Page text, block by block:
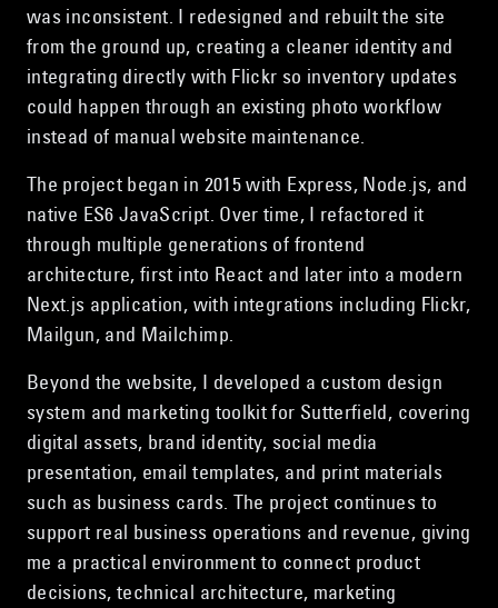
was inconsistent. I redesigned and rebuilt the site
from the ground up, creating a cleaner identity and
integrating directly with Flickr so inventory updates
could happen through an existing photo workflow
instead of manual website maintenance.
The project began in 2015 with Express, Node.js, and
native ES6 JavaScript. Over time, I refactored it
through multiple generations of frontend
architecture, first into React and later into a modern
Next.js application, with integrations including Flickr,
Mailgun, and Mailchimp.
Beyond the website, I developed a custom design
system and marketing toolkit for Sutterfield, covering
digital assets, brand identity, social media
presentation, email templates, and print materials
such as business cards. The project continues to
support real business operations and revenue, giving
me a practical environment to connect product
decisions, technical architecture, marketing